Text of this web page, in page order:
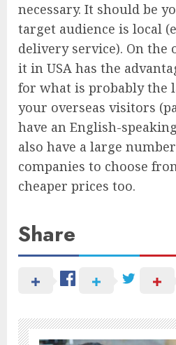
necessary. It should be
target audience is local
delivery service). On the
it in USA has the
for what is probably the
your overseas visitors
have an English-
also have a large
companies to choose
cheaper prices too.
Share